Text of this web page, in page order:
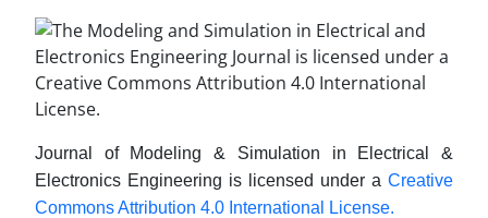
Journal of Modeling & Simulation in Electrical &
Electronics Engineering is licensed under a Creative
Commons Attribution 4.0 International License.